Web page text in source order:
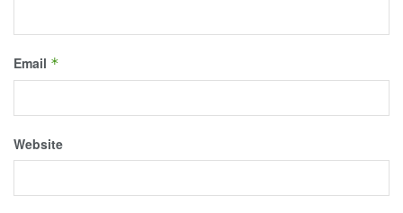
Email *
Website